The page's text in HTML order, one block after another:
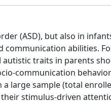
(ASD), but also in
communication abilities.
traits in parents
communication
large sample (total
stimulus-driven